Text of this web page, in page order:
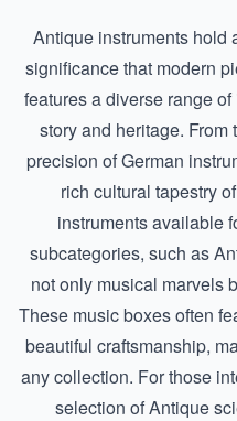
Antique instruments hold
significance that modern
features a diverse range
story and heritage.
precision ofGerman
rich cultural tapestry
instruments available
subcategories, such as
not only musical marvels
These music boxes often
beautiful craftsmanship,
any collection. For those
selection ofAntique